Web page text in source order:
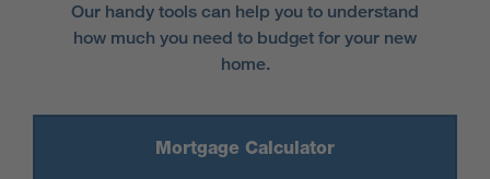
Our handy tools can help you to understand
how much you need to budget for your new
home.
Mortgage Calculator